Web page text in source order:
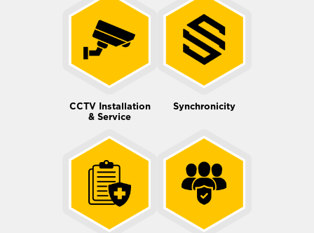
CCTV Installation
& Service
Synchronicity